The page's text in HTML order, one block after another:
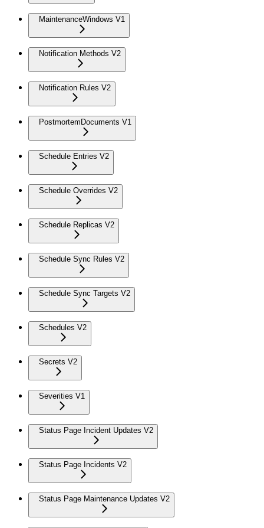
MaintenanceWindows V1
Notification Methods V2
Notification Rules V2
PostmortemDocuments V1
Schedule Entries V2
Schedule Overrides V2
Schedule Replicas V2
Schedule Sync Rules V2
Schedule Sync Targets V2
Schedules V2
Secrets V2
Severities V1
Status Page Incident Updates V2
Status Page Incidents V2
Status Page Maintenance Updates V2